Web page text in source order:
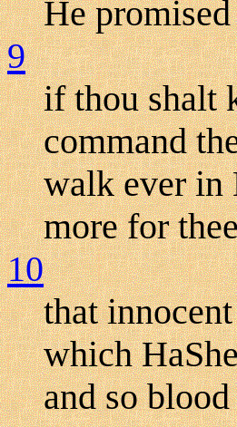
He
9
if thou shalt
command
walk ever in
more for
10
that
which
and so